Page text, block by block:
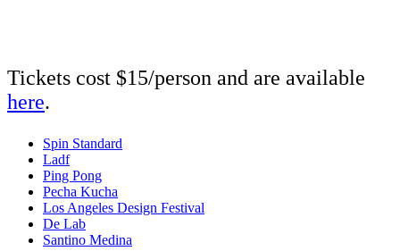
Tickets cost $15/person and are available
here.
Spin Standard
Ladf
Ping Pong
Pecha Kucha
Los Angeles Design Festival
De Lab
Santino Medina